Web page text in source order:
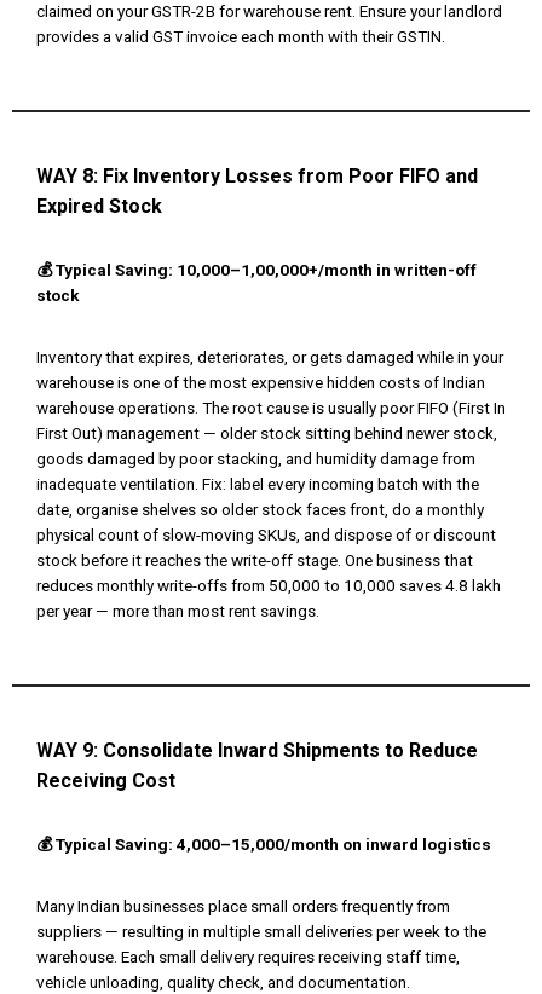
claimed on your GSTR-2B for warehouse rent. Ensure your landlord
provides a valid GST invoice each month with their GSTIN.
WAY 8: Fix Inventory Losses from Poor FIFO and
Expired Stock
💰 Typical Saving: ₹10,000–₹1,00,000+/month in written-off
stock
Inventory that expires, deteriorates, or gets damaged while in your
warehouse is one of the most expensive hidden costs of Indian
warehouse operations. The root cause is usually poor FIFO (First In
First Out) management — older stock sitting behind newer stock,
goods damaged by poor stacking, and humidity damage from
inadequate ventilation. Fix: label every incoming batch with the
date, organise shelves so older stock faces front, do a monthly
physical count of slow-moving SKUs, and dispose of or discount
stock before it reaches the write-off stage. One business that
reduces monthly write-offs from ₹50,000 to ₹10,000 saves ₹4.8 lakh
per year — more than most rent savings.
WAY 9: Consolidate Inward Shipments to Reduce
Receiving Cost
💰 Typical Saving: ₹4,000–₹15,000/month on inward logistics
Many Indian businesses place small orders frequently from
suppliers — resulting in multiple small deliveries per week to the
warehouse. Each small delivery requires receiving staff time,
vehicle unloading, quality check, and documentation.